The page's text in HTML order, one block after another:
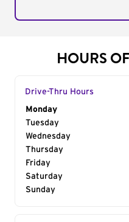
HOURS
Drive-Thru Hours
Day of the Week
Monday
Tuesday
Wednesday
Thursday
Friday
Saturday
Sunday